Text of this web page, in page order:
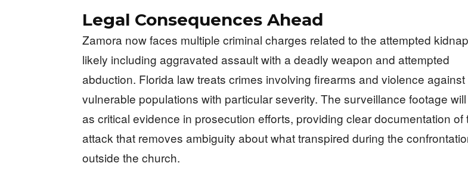
Legal Consequences Ahead
Zamora now faces multiple criminal charges related to the attempted
likely including aggravated assault with a deadly weapon and attempted
abduction. Florida law treats crimes involving firearms and violence against
vulnerable populations with particular severity. The surveillance footage
as critical evidence in prosecution efforts, providing clear documentation of
attack that removes ambiguity about what transpired during the
outside the church.